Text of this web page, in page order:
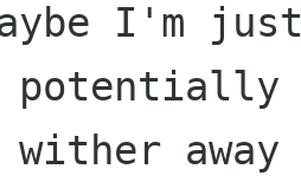
potentially
wither